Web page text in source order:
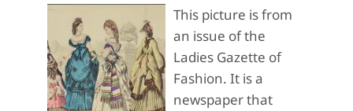
This picture is from
an issue of the
Ladies Gazette of
Fashion. It is a
newspaper that